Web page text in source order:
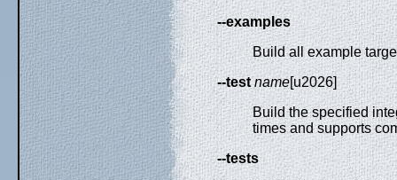
--examples
Build all example
--test name[u2026]
Build the specified
times and supports
--tests